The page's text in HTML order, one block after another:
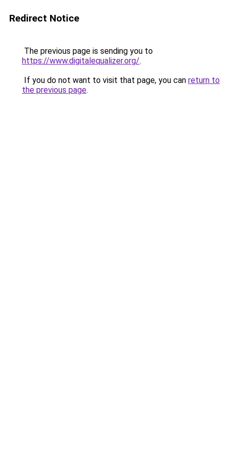
Redirect Notice
The previous page is sending you to
https://www.digitalequalizer.org/.
If you do not want to visit that page, you can return to
the previous page.